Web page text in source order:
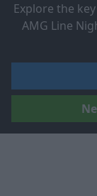
Explore the
AMG Line